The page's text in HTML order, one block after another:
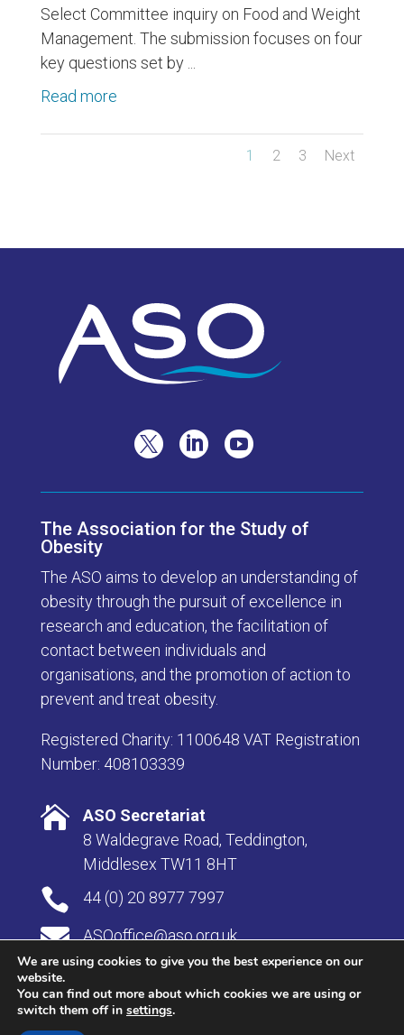
Select Committee inquiry on Food and Weight
Management. The submission focuses on four
key questions set by ...
Read more
1 2 3 Next
  
The Association for the Study of
Obesity
The ASO aims to develop an understanding of
obesity through the pursuit of excellence in
research and education, the facilitation of
contact between individuals and
organisations, and the promotion of action to
prevent and treat obesity.
Registered Charity: 1100648 VAT Registration
Number: 408103339

ASO Secretariat
8 Waldegrave Road, Teddington,
Middlesex TW11 8HT
 44 (0) 20 8977 7997
 ASOoffice@aso.org.uk
© Copyright 2026 Association for the Study of Obesity |
We are using cookies to give you the best experience on our
website.
You can find out more about which cookies we are using or
switch them off in settings.